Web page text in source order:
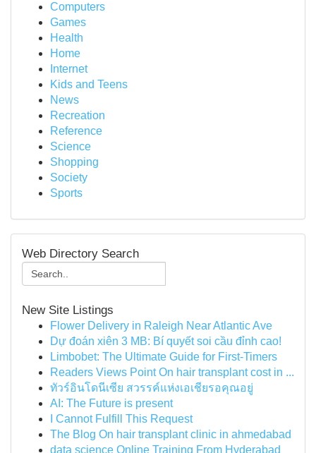
Computers
Games
Health
Home
Internet
Kids and Teens
News
Recreation
Reference
Science
Shopping
Society
Sports
Web Directory Search
New Site Listings
Flower Delivery in Raleigh Near Atlantic Ave
Dự đoán xiên 3 MB: Bí quyết soi cầu đỉnh cao!
Limbobet: The Ultimate Guide for First-Timers
Readers Views Point On hair transplant cost in ...
ทัวร์อินโดนีเซีย สวรรค์แห่งเอเชียรอคุณอยู่
AI: The Future is present
I Cannot Fulfill This Request
The Blog On hair transplant clinic in ahmedabad
data science Online Training From Hyderabad